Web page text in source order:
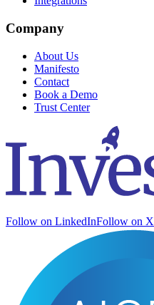
Company
About Us
Manifesto
Contact
Book a Demo
Trust Center
Follow on LinkedInFollow on X